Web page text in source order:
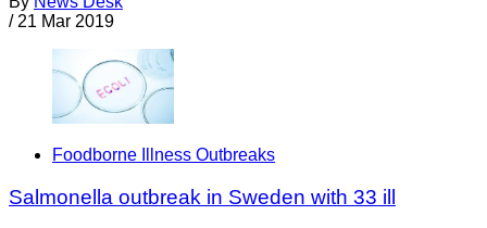
/ 21 Mar 2019
Foodborne Illness Outbreaks
Salmonella outbreak in Sweden with 33 ill